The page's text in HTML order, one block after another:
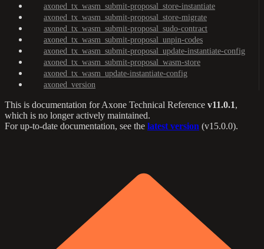
axoned_tx_wasm_submit-proposal_store-instantiate
axoned_tx_wasm_submit-proposal_store-migrate
axoned_tx_wasm_submit-proposal_sudo-contract
axoned_tx_wasm_submit-proposal_unpin-codes
axoned_tx_wasm_submit-proposal_update-instantiate-config
axoned_tx_wasm_submit-proposal_wasm-store
axoned_tx_wasm_update-instantiate-config
axoned_version
This is documentation forAxone Technical Reference v11.0.1,
which is no longer actively maintained.
For up-to-date documentation, see the latest version (v15.0.0).